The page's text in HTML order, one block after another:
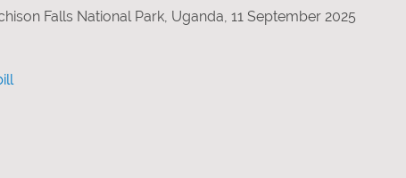
Falls National Park, Uganda, 11 September 2025